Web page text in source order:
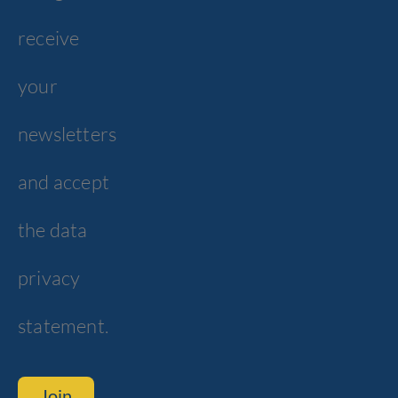
receive
your
newsletters
and accept
the data
privacy
statement.